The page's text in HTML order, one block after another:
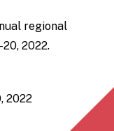
regional
2022.
2022